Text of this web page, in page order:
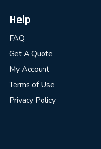
Help
FAQ
Get A Quote
My Account
Terms of Use
Privacy Policy